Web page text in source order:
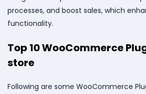
processes, and boost sales, which
functionality.
Top 10 WooCommerce
store
Following are some WooCommerce